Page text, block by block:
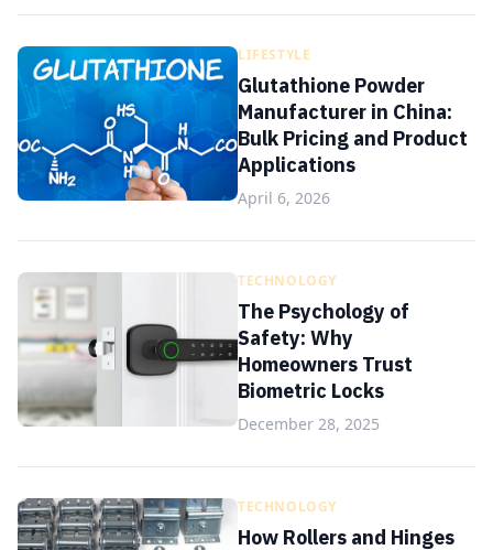
LIFESTYLE
Glutathione Powder
Manufacturer in China:
Bulk Pricing and Product
Applications
April 6, 2026
TECHNOLOGY
The Psychology of
Safety: Why
Homeowners Trust
Biometric Locks
December 28, 2025
TECHNOLOGY
How Rollers and Hinges